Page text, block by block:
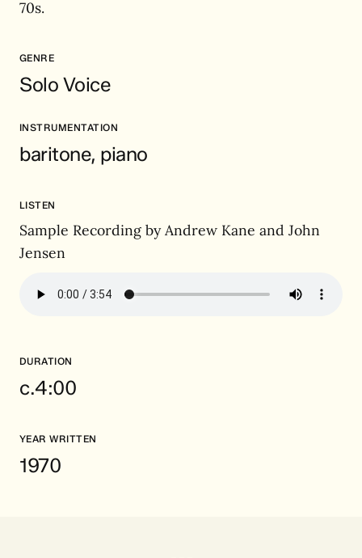
70s.
GENRE
Solo Voice
INSTRUMENTATION
baritone, piano
LISTEN
Sample Recording by Andrew Kane and John
Jensen
DURATION
c.4:00
YEAR WRITTEN
1970